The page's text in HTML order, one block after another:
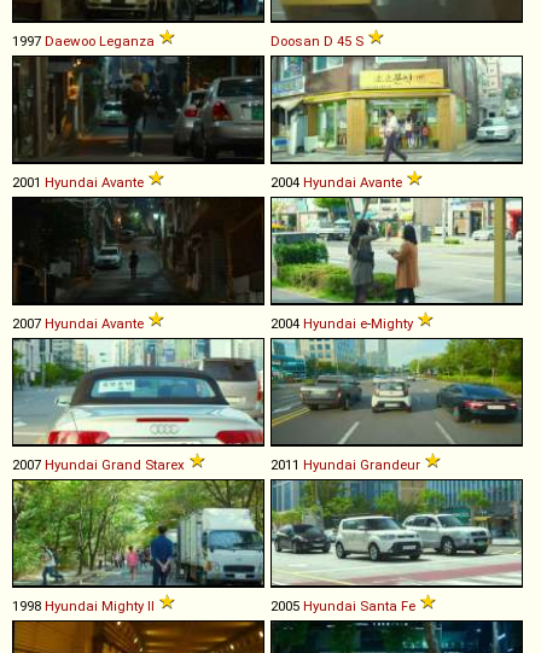
1997 Daewoo Leganza Doosan D 45 S
2001 Hyundai Avante 2004 Hyundai Avante
2007 Hyundai Avante 2004 Hyundai e-Mighty
2007 Hyundai Grand Starex 2011 Hyundai Grandeur
1998 Hyundai Mighty II 2005 Hyundai Santa Fe